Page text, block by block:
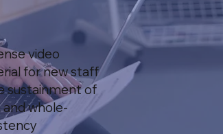
video
for new staff
sustainment of
whole-